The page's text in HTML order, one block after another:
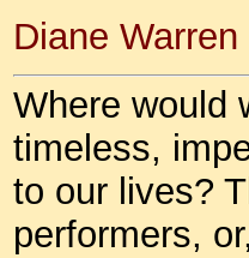
Diane Warren
Where would
timeless,
to our lives?
performers,